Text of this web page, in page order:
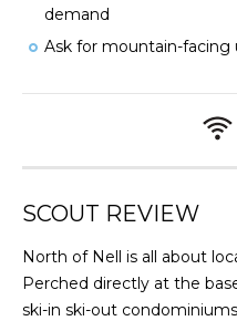
demand
Ask for mountain-
SCOUT REVIEW
North of Nell is all about
Perched directly at the
ski-in ski-out